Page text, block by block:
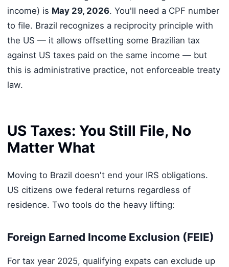
income) is May 29, 2026. You'll need a CPF number
to file. Brazil recognizes a reciprocity principle with
the US — it allows offsetting some Brazilian tax
against US taxes paid on the same income — but
this is administrative practice, not enforceable treaty
law.
US Taxes: You Still File, No
Matter What
Moving to Brazil doesn't end your IRS obligations.
US citizens owe federal returns regardless of
residence. Two tools do the heavy lifting:
Foreign Earned Income Exclusion (FEIE)
For tax year 2025, qualifying expats can exclude up